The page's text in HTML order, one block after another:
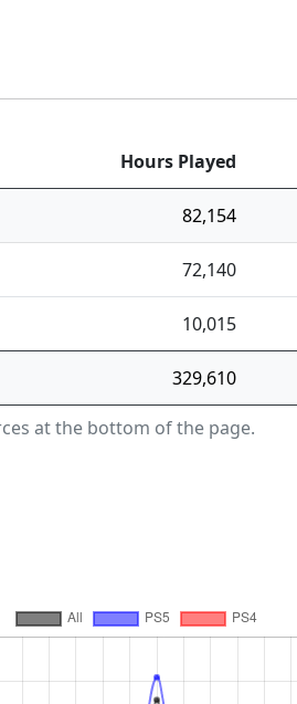
Hours Played
82,154
72,140
10,015
329,610
at the bottom of the page.